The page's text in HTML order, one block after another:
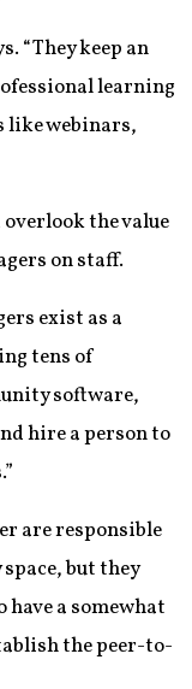
“They keep an
learning
webinars,
the value
on staff.
exist as a
tens of
software,
hire a person to
are responsible
but they
have a somewhat
the peer-to-